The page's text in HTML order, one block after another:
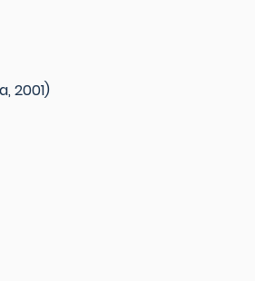
2001)